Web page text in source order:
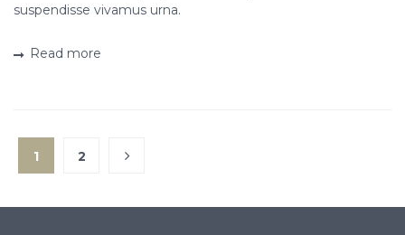
suspendisse vivamus urna.
Read more
1 2